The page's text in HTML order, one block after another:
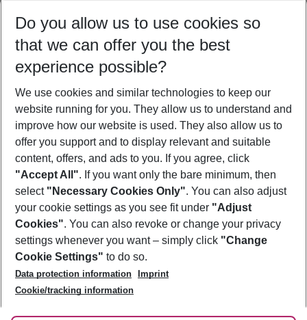
08/08/26 –06/08/27 5-8 nights
Who will travel
2 adults No children
Show more filter
Footer
Footer navigation
About Us
Best Price Guarantee
Change Cookie Settings
Cookie Policy
Facts
Service & Help
Accessible Travel
Check-in
Follow Us
Do you allow us to use cookies so
that we can offer you the best
experience possible?
We use cookies and similar technologies to keep our
website running for you. They allow us to understand and
improve how our website is used. They also allow us to
offer you support and to display relevant and suitable
content, offers, and ads to you. If you agree, click
"Accept All". If you want only the bare minimum, then
select "Necessary Cookies Only". You can also adjust
your cookie settings as you see fit under "Adjust
Cookies". You can also revoke or change your privacy
settings whenever you want – simply click "Change
Cookie Settings" to do so.
Data protection information
Imprint
Cookie/tracking information